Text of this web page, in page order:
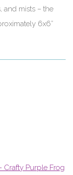
and mists – the
6x6”